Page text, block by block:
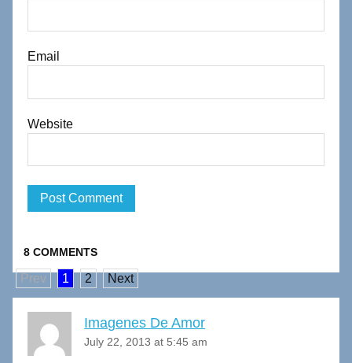
Email
Website
8 COMMENTS
Prev 1 2 Next
Imagenes De Amor
July 22, 2013 at 5:45 am